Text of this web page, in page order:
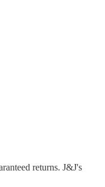
returns. J&J's